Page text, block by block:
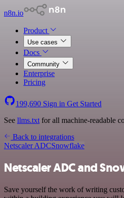
n8n.io
Product
Use cases
Docs
Community
Enterprise
Pricing
199,690 Sign in Get Started
See llms.txt for all machine-readable
Back to integrations
Netscaler ADCSnowflake
Netscaler ADC and
Save yourself the work of writing